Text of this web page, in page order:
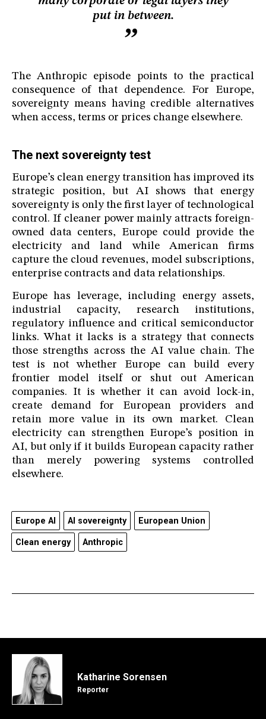
put in between.
The Anthropic episode points to the practical
consequence of that dependence. For Europe,
sovereignty means having credible alternatives
when access, terms or prices change elsewhere.
The next sovereignty test
Europe’s clean energy transition has improved its
strategic position, but AI shows that energy
sovereignty is only the first layer of technological
control. If cleaner power mainly attracts foreign-
owned data centers, Europe could provide the
electricity and land while American firms
capture the cloud revenues, model subscriptions,
enterprise contracts and data relationships.
Europe has leverage, including energy assets,
industrial capacity, research institutions,
regulatory influence and critical semiconductor
links. What it lacks is a strategy that connects
those strengths across the AI value chain. The
test is not whether Europe can build every
frontier model itself or shut out American
companies. It is whether it can avoid lock-in,
create demand for European providers and
retain more value in its own market. Clean
electricity can strengthen Europe’s position in
AI, but only if it builds European capacity rather
than merely powering systems controlled
elsewhere.
Europe AI AI sovereignty European Union
Clean energy Anthropic
Katharine Sorensen
Reporter